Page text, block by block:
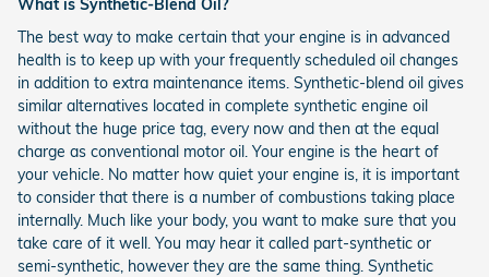
What is Synthetic-Blend Oil?
The best way to make certain that your engine is in advanced
health is to keep up with your frequently scheduled oil changes
in addition to extra maintenance items. Synthetic-blend oil gives
similar alternatives located in complete synthetic engine oil
without the huge price tag, every now and then at the equal
charge as conventional motor oil. Your engine is the heart of
your vehicle. No matter how quiet your engine is, it is important
to consider that there is a number of combustions taking place
internally. Much like your body, you want to make sure that you
take care of it well. You may hear it called part-synthetic or
semi-synthetic, however they are the same thing. Synthetic